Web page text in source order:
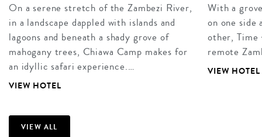
On a serene stretch of the Zambezi River,
in a landscape dappled with islands and
lagoons and beneath a shady grove of
mahogany trees, Chiawa Camp makes for
an idyllic safari experience.…
VIEW HOTEL
With a
on one side
other, Time
remote
VIEW HOTEL
VIEW ALL